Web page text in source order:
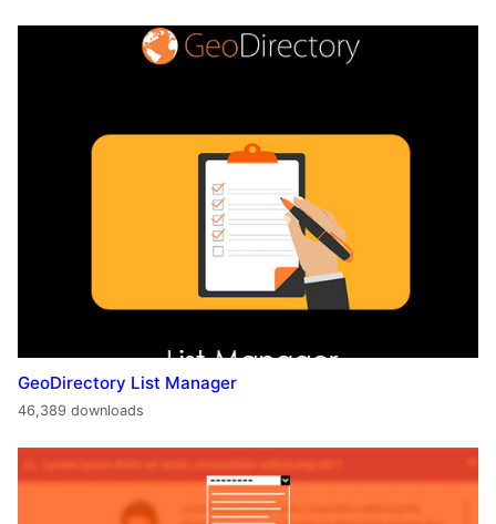
GeoDirectory List Manager
46,389 downloads